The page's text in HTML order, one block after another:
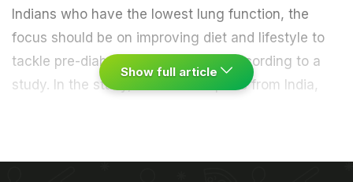
Indians who have the lowest lung function, the
focus should be on improving diet and lifestyle to
tackle pre-diabetes and
, according to a
study. In the study, a team of experts from India,
between insulin levels and impaired lung structure
Show full article